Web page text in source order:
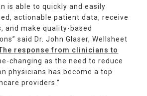
is able to quickly and easily
actionable patient data, receive
and make quality-based
said Dr. John Glaser, Wellsheet
response from clinicians to
changing as the need to reduce
physicians has become a top
providers.”